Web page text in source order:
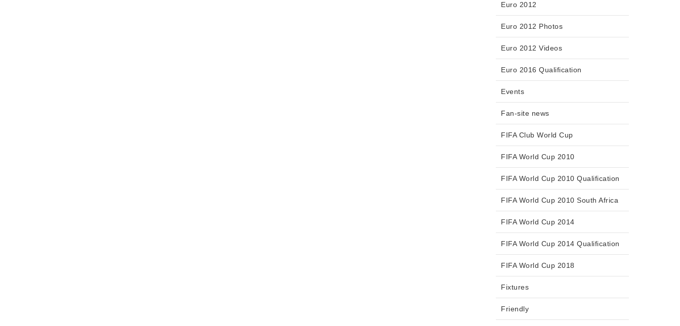
Euro 2012
Euro 2012 Photos
Euro 2012 Videos
Euro 2016 Qualification
Events
Fan-site news
FIFA Club World Cup
FIFA World Cup 2010
FIFA World Cup 2010 Qualification
FIFA World Cup 2010 South Africa
FIFA World Cup 2014
FIFA World Cup 2014 Qualification
FIFA World Cup 2018
Fixtures
Friendly